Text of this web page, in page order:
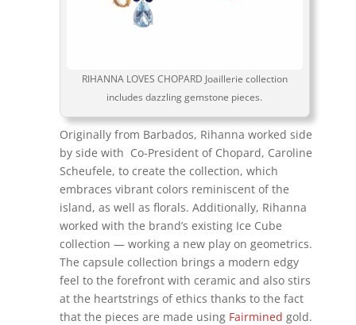
RIHANNA LOVES CHOPARD Joaillerie collection
includes dazzling gemstone pieces.
Originally from Barbados, Rihanna worked side
by side with Co-President of Chopard, Caroline
Scheufele, to create the collection, which
embraces vibrant colors reminiscent of the
island, as well as florals. Additionally, Rihanna
worked with the brand’s existing Ice Cube
collection — working a new play on geometrics.
The capsule collection brings a modern edgy
feel to the forefront with ceramic and also stirs
at the heartstrings of ethics thanks to the fact
that the pieces are made using Fairmined gold.